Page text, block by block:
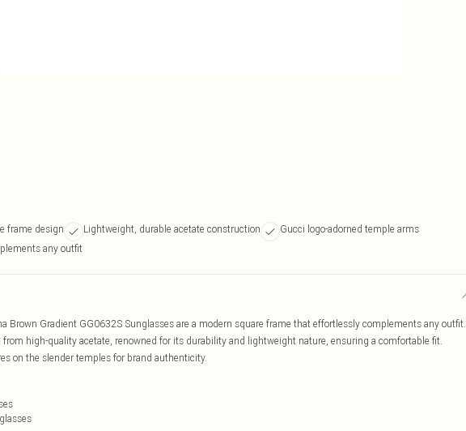
frame design Lightweight, durable acetate construction
Gucci logo-adorned temple arms
any outfit
Brown Gradient GG0632S Sunglasses are a modern square frame that effortlessly complements any outfit.
from high-quality acetate, renowned for its durability and lightweight nature, ensuring a comfortable fit.
on the slender temples for brand authenticity.